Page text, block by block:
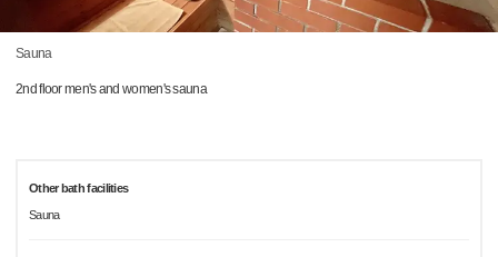
Sauna
2nd floor men's and women's sauna
Other bath facilities
Sauna